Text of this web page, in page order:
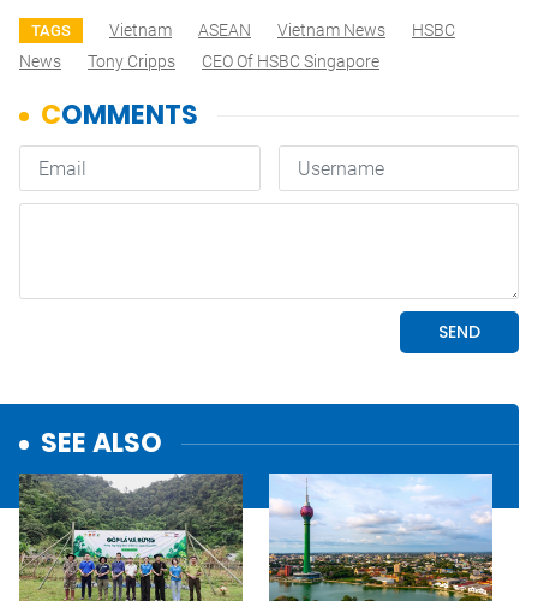
TAGS Vietnam ASEAN Vietnam News
HSBC
News
Tony Cripps CEO Of HSBC Singapore
SEE ALSO